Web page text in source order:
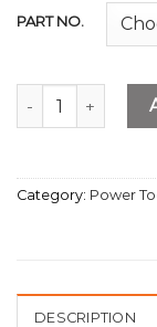
PART NO.
10" Slide
Category: Power
DESCRIPTION